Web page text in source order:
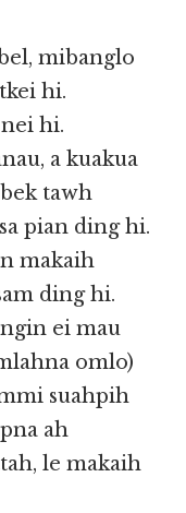
mibanglo
hi.
hi.
a kuakua
tawh
pian ding hi.
makaih
ding hi.
ei mau
omlo)
suahpih
ah
le makaih